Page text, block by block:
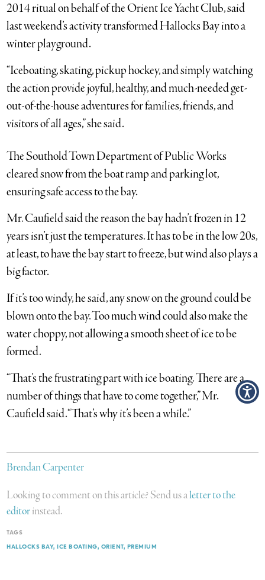
2014 ritual on behalf of the Orient Ice Yacht Club, said
last weekend’s activity transformed Hallocks Bay into a
winter playground.
“Iceboating, skating, pickup hockey, and simply watching
the action provide joyful, healthy, and much-needed get-
out-of-the-house adventures for families, friends, and
visitors of all ages,” she said.
The Southold Town Department of Public Works
cleared snow from the boat ramp and parking lot,
ensuring safe access to the bay.
Mr. Caufield said the reason the bay hadn’t frozen in 12
years isn’t just the temperatures. It has to be in the low 20s,
at least, to have the bay start to freeze, but wind also plays a
big factor.
If it’s too windy, he said, any snow on the ground could be
blown onto the bay. Too much wind could also make the
water choppy, not allowing a smooth sheet of ice to be
formed.
“That’s the frustrating part with ice boating. There are a
number of things that have to come together,” Mr.
Caufield said. “That’s why it’s been a while.”
Brendan Carpenter
Looking to comment on this article? Send us aletter to the
editorinstead.
TAGS
HALLOCKS BAY ICE BOATING ORIENT PREMIUM